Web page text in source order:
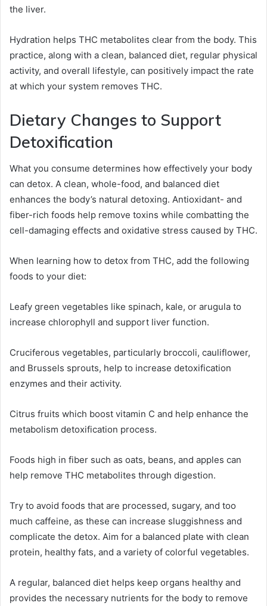
the liver.
Hydration helps THC metabolites clear from the body. This
practice, along with a clean, balanced diet, regular physical
activity, and overall lifestyle, can positively impact the rate
at which your system removes THC.
Dietary Changes to Support
Detoxification
What you consume determines how effectively your body
can detox. A clean, whole-food, and balanced diet
enhances the body’s natural detoxing. Antioxidant- and
fiber-rich foods help remove toxins while combatting the
cell-damaging effects and oxidative stress caused by THC.
When learning how to detox from THC, add the following
foods to your diet:
Leafy green vegetables like spinach, kale, or arugula to
increase chlorophyll and support liver function.
Cruciferous vegetables, particularly broccoli, cauliflower,
and Brussels sprouts, help to increase detoxification
enzymes and their activity.
Citrus fruits which boost vitamin C and help enhance the
metabolism detoxification process.
Foods high in fiber such as oats, beans, and apples can
help remove THC metabolites through digestion.
Try to avoid foods that are processed, sugary, and too
much caffeine, as these can increase sluggishness and
complicate the detox. Aim for a balanced plate with clean
protein, healthy fats, and a variety of colorful vegetables.
A regular, balanced diet helps keep organs healthy and
provides the necessary nutrients for the body to remove